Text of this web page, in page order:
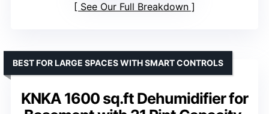
See Our Full Breakdown
KNKA 1600 sq.ft Dehumidifier for
BEST FOR LARGE SPACES WITH SMART CONTROLS